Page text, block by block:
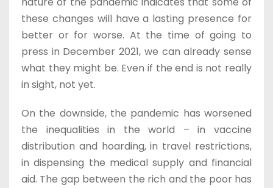
these changes will have a lasting presence for
better or for worse. At the time of going to
press in December 2021, we can already sense
what they might be. Even if the end is not really
in sight, not yet.
On the downside, the pandemic has worsened
the inequalities in the world – in vaccine
distribution and hoarding, in travel restrictions,
in dispensing the medical supply and financial
aid. The gap between the rich and the poor has